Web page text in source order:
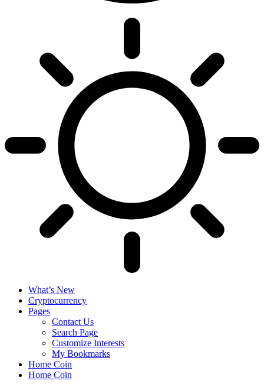
What’s New
Cryptocurrency
Pages
Contact Us
Search Page
Customize Interests
My Bookmarks
Home Coin
Home Coin